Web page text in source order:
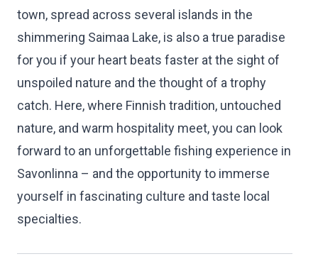
town, spread across several islands in the
shimmering Saimaa Lake, is also a true paradise
for you if your heart beats faster at the sight of
unspoiled nature and the thought of a trophy
catch. Here, where Finnish tradition, untouched
nature, and warm hospitality meet, you can look
forward to an unforgettable fishing experience in
Savonlinna – and the opportunity to immerse
yourself in fascinating culture and taste local
specialties.